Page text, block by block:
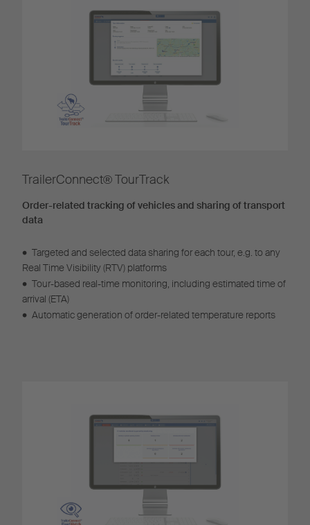
TrailerConnect® TourTrack
Order-related tracking of vehicles and sharing of transport
data
• Targeted and selected data sharing for each tour, e.g. to any
Real Time Visibility (RTV) platforms
• Tour-based real-time monitoring, including estimated time of
arrival (ETA)
• Automatic generation of order-related temperature reports